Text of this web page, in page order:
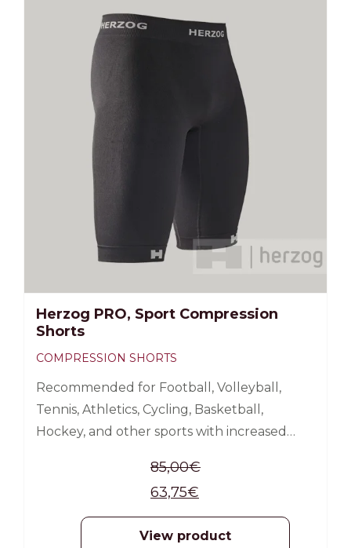
Herzog PRO, Sport Compression
Shorts
COMPRESSION SHORTS
Recommended for Football, Volleyball,
Tennis, Athletics, Cycling, Basketball,
Hockey, and other sports with increased
circulation, oxygen supply, increases energy
Reduces muscle vibration, stabilizes
muscles; Reduces the risk of thigh and groin
sprains and muscle injuries Reduces muscle
85,00€
63,75€
View product